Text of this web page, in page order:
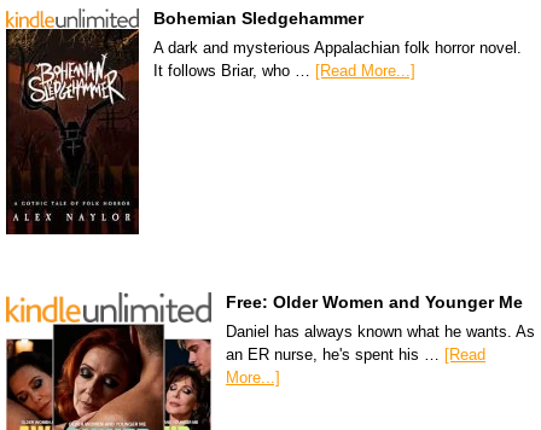
Bohemian Sledgehammer
A dark and mysterious Appalachian folk horror novel.
It follows Briar, who … [Read More...]
Free: Older Women and Younger Me
Daniel has always known what he wants. As
an ER nurse, he's spent his …
[Read
More...]